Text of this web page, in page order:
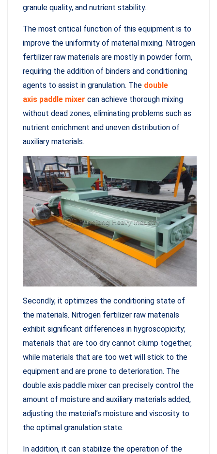
granule quality, and nutrient stability.
The most critical function of this equipment is to
improve the uniformity of material mixing. Nitrogen
fertilizer raw materials are mostly in powder form,
requiring the addition of binders and conditioning
agents to assist in granulation. The double
axis paddle mixer can achieve thorough mixing
without dead zones, eliminating problems such as
nutrient enrichment and uneven distribution of
auxiliary materials.
Secondly, it optimizes the conditioning state of
the materials. Nitrogen fertilizer raw materials
exhibit significant differences in hygroscopicity;
materials that are too dry cannot clump together,
while materials that are too wet will stick to the
equipment and are prone to deterioration. The
double axis paddle mixer can precisely control the
amount of moisture and auxiliary materials added,
adjusting the material’s moisture and viscosity to
the optimal granulation state.
In addition, it can stabilize the operation of the